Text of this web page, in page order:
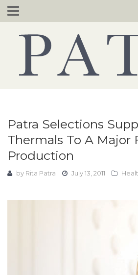
Skip
to
Patra Selections
Thermals To A Major
Production
by Rita Patra July 13, 2011